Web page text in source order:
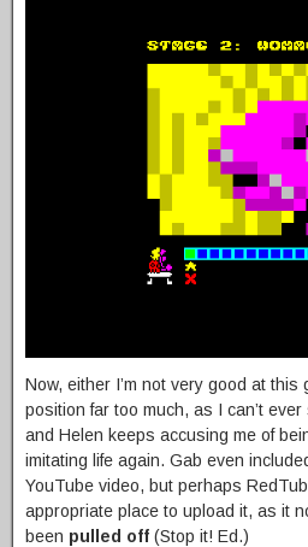
Now, either I’m not very good at this
position far too much, as I can’t ever
and Helen keeps accusing me of
imitating life again. Gab even
YouTube video, but perhaps
appropriate place to upload it, as it
been pulled off (Stop it! Ed.)